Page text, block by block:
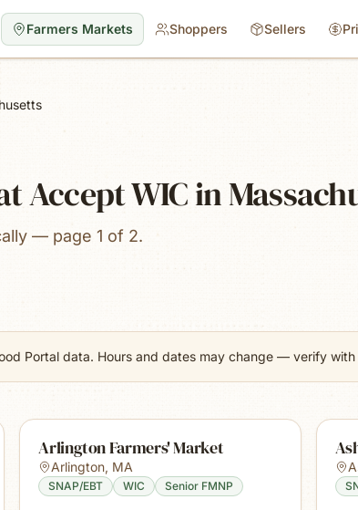
Farmers Markets Shoppers Sellers
Accept WIC in
— page 1 of 2.
Portal data. Hours and dates may change — verify
Arlington Farmers' Market
Arlington, MA
SNAP/EBT WIC Senior FMNP